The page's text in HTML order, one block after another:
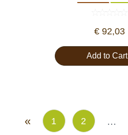
€ 92,03
Add to Cart
« 1 2 ...